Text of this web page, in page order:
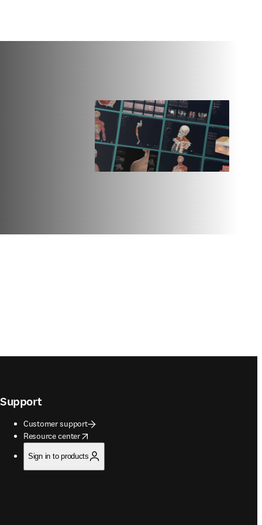
Support
Customer support
Resource center
opens in new tab/window
Sign in to products